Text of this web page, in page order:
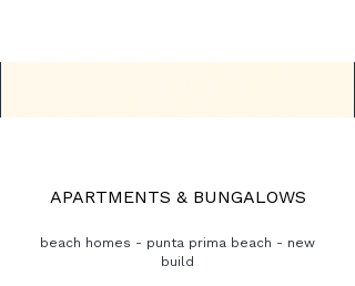
APARTMENTS & BUNGALOWS
beach homes - punta prima beach - new
build